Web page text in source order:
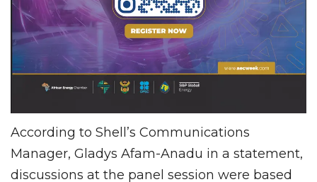
According to Shell’s Communications
Manager, Gladys Afam-Anadu in a statement,
discussions at the panel session were based